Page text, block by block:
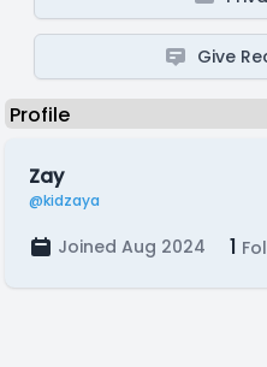
Give
Zay
@kidzaya
Joined Aug 2024 1